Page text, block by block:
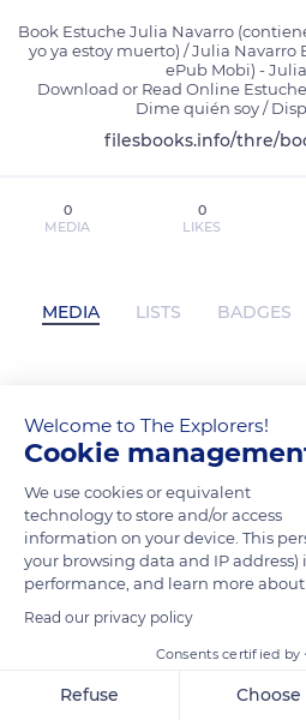
Book Estuche Julia Navarro
yo ya estoy muerto) / Julia Navarro
ePub Mobi) -
Download or Read Online
Dime quién soy /
filesbooks.info/thre/
0
MEDIA
0
LIKES
MEDIA LISTS BADGES
[PDF] Estuche Julia
Dime quién soy /
muerto) / Julia
Julia Navarro has
content
Welcome to The Explorers!
Cookie
We use cookies or equivalent
technology to store and/or access
information on your device. This
your browsing data and IP
performance, and learn more
Read our privacy policy
Consents certified by
Refuse Choose